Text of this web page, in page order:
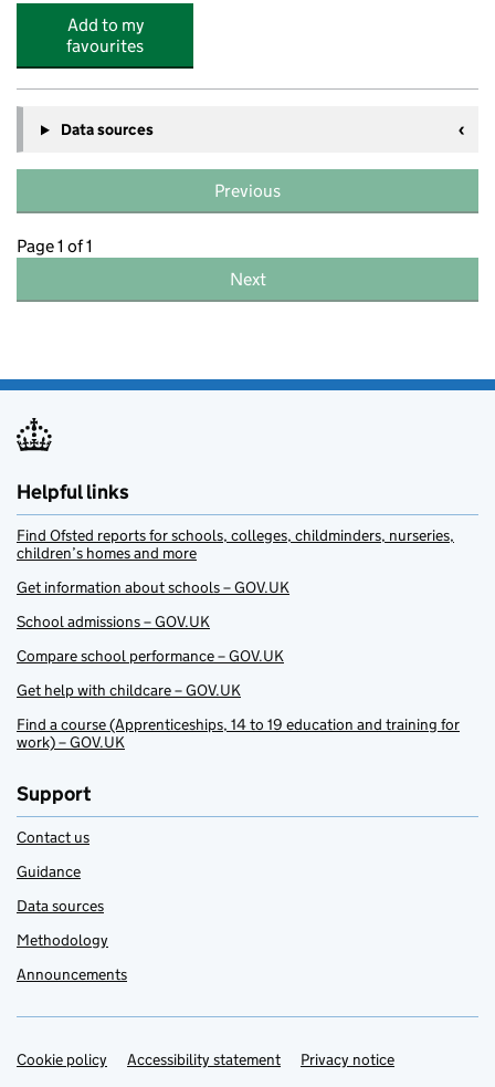
Add to my
favourites
Data sources
Previous
Page 1 of 1
Next
Helpful links
Find Ofsted reports for schools, colleges, childminders, nurseries,
children’s homes and more
Get information about schools – GOV.UK
School admissions – GOV.UK
Compare school performance – GOV.UK
Get help with childcare – GOV.UK
Find a course (Apprenticeships, 14 to 19 education and training for
work) – GOV.UK
Support
Contact us
Guidance
Data sources
Methodology
Announcements
Support links
Cookie policy Accessibility statement Privacy notice